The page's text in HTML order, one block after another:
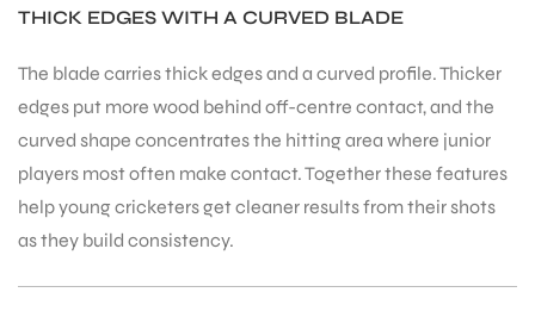
THICK EDGES WITH A CURVED BLADE
The blade carries thick edges and a curved profile. Thicker
edges put more wood behind off-centre contact, and the
curved shape concentrates the hitting area where junior
players most often make contact. Together these features
help young cricketers get cleaner results from their shots
as they build consistency.